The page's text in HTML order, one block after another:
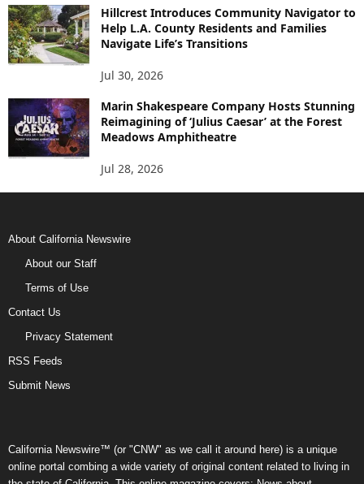
Hillcrest Introduces Community Navigator to
Help L.A. County Residents and Families
Navigate Life’s Transitions
Jul 30, 2026
Marin Shakespeare Company Hosts Stunning
Reimagining of ‘Julius Caesar’ at the Forest
Meadows Amphitheatre
Jul 28, 2026
About California Newswire
About our Staff
Terms of Use
Contact Us
Privacy Statement
RSS Feeds
Submit News
California Newswire™ (or "CNW" as we call it around here) is a unique
online portal combing a wide variety of original content related to living in